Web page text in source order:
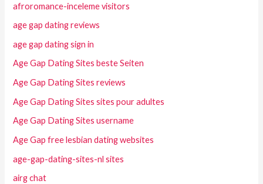
afroromance-inceleme visitors
age gap dating reviews
age gap dating sign in
Age Gap Dating Sites beste Seiten
Age Gap Dating Sites reviews
Age Gap Dating Sites sites pour adultes
Age Gap Dating Sites username
Age Gap free lesbian dating websites
age-gap-dating-sites-nl sites
airg chat